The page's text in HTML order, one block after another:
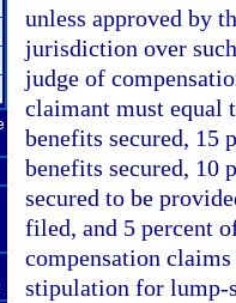
unless approved by
jurisdiction over
judge of
claimant must equal
benefits secured, 15
benefits secured, 10
secured to be
filed, and 5 percent
compensation
stipulation for lump-